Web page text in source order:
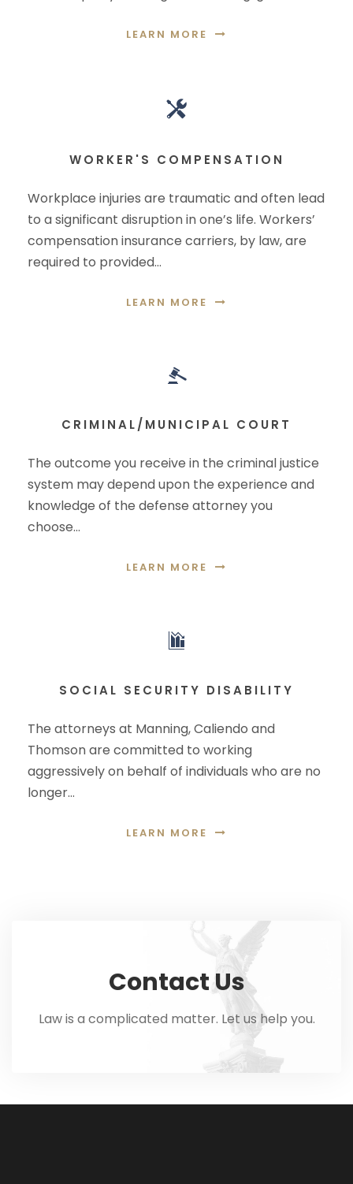
LEARN MORE
WORKER'S COMPENSATION
Workplace injuries are traumatic and often lead
to a significant disruption in one’s life. Workers’
compensation insurance carriers, by law, are
required to provided…
LEARN MORE
CRIMINAL/MUNICIPAL COURT
The outcome you receive in the criminal justice
system may depend upon the experience and
knowledge of the defense attorney you
choose…
LEARN MORE
SOCIAL SECURITY DISABILITY
The attorneys at Manning, Caliendo and
Thomson are committed to working
aggressively on behalf of individuals who are no
longer…
LEARN MORE
Contact Us
Law is a complicated matter. Let us help you.